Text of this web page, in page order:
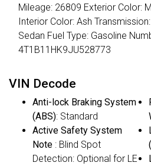
Mileage: 26809 Exterior Color:
Interior Color: Ash
Sedan Fuel Type: Gasoline
4T1B11HK9JU528773
VIN Decode
Anti-lock Braking System
(ABS): Standard
Active Safety System
Note : Blind Spot
Detection: Optional for LE